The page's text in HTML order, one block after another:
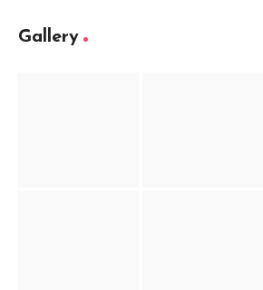
Gallery